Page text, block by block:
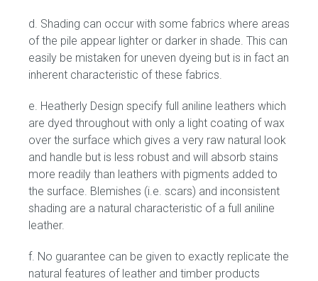
d. Shading can occur with some fabrics where areas
of the pile appear lighter or darker in shade. This can
easily be mistaken for uneven dyeing but is in fact an
inherent characteristic of these fabrics.
e. Heatherly Design specify full aniline leathers which
are dyed throughout with only a light coating of wax
over the surface which gives a very raw natural look
and handle but is less robust and will absorb stains
more readily than leathers with pigments added to
the surface. Blemishes (i.e. scars) and inconsistent
shading are a natural characteristic of a full aniline
leather.
f. No guarantee can be given to exactly replicate the
natural features of leather and timber products